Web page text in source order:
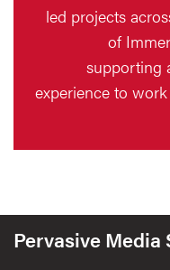
led projects
of
supporting
experience to
Pervasive Media